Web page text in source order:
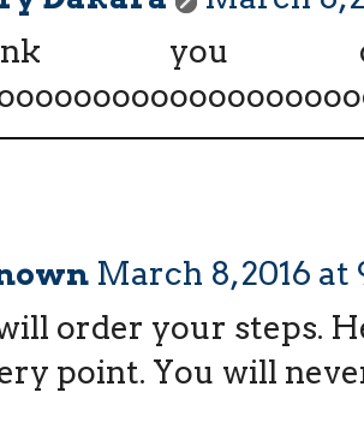
you
March 8, 2016 at
order your steps.
point. You will